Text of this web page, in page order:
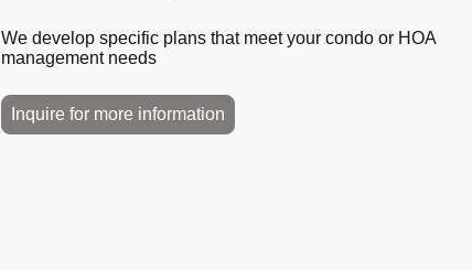
We develop specific plans that meet your condo or HOA
management needs
Inquire for more information